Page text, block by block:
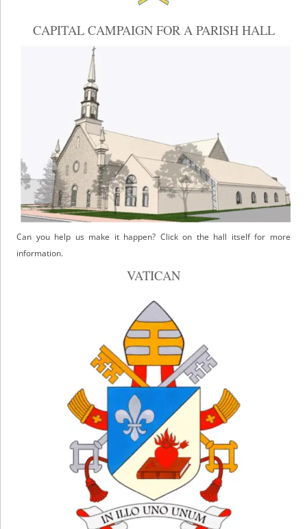
CAPITAL CAMPAIGN FOR A PARISH HALL
Can you help us make it happen? Click on the hall itself for more
information.
VATICAN